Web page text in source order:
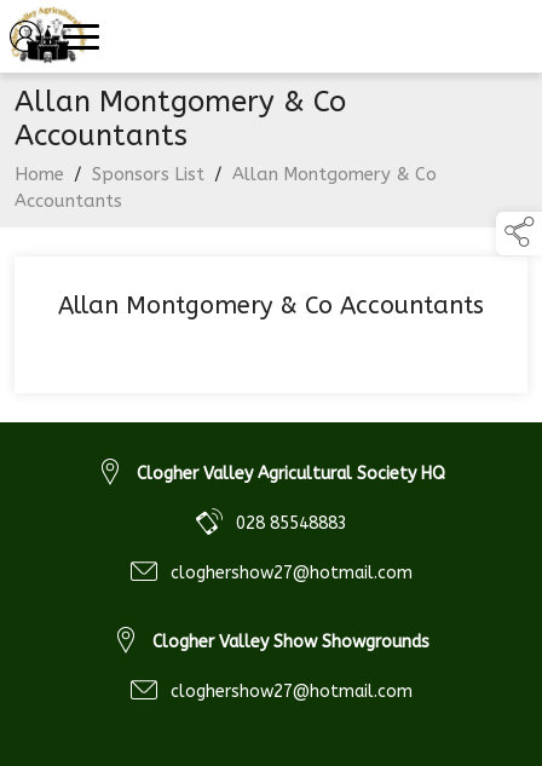
Allan Montgomery & Co
Accountants
Home / Sponsors List / Allan Montgomery & Co
Accountants
Allan Montgomery & Co Accountants
Clogher Valley Agricultural Society HQ
028 85548883
cloghershow27@hotmail.com
Clogher Valley Show Showgrounds
cloghershow27@hotmail.com